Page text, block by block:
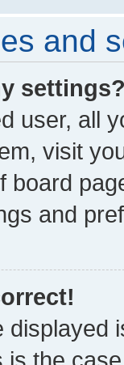
and
user, all
visit
board
and
displayed
is the